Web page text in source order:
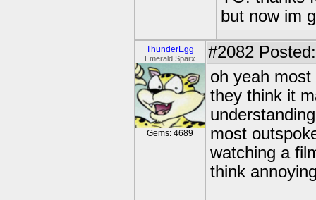
but now im
ThunderEgg
Emerald Sparx
Gems: 4689
#2082
oh yeah
they think it
most
watching a
think